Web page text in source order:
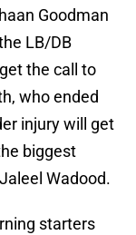
Goodman
LB/DB
the call to
who ended
injury will get
biggest
Wadood.
starters